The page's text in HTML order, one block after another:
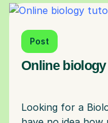
Post
Online
Looking for a